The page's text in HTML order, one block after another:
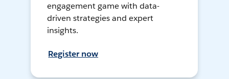
engagement game with data-
driven strategies and expert
insights.
Register now